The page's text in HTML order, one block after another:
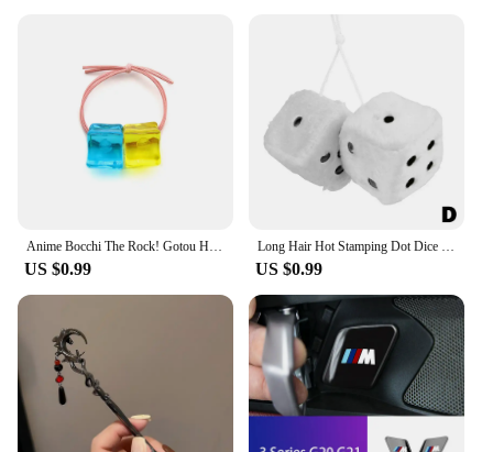
Anime Bocchi The Rock! Gotou Hitori Gotoh Square Hairpin Blue And Yellow Hair Cosplay Accessory Props Girls Women Cos Gift Party
US $0.99
Long Hair Hot Stamping Dot Dice Plush Toy Cube Pendant Car Ornament Sieve Anime Car Decoration Accessories
US $0.99